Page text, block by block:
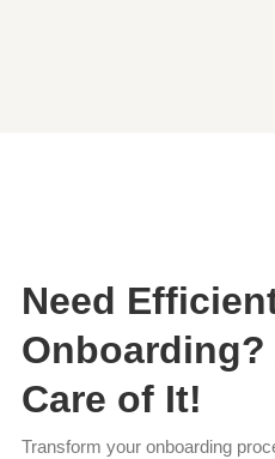
Need
Onboarding?
Care of It!
Transform your onboarding